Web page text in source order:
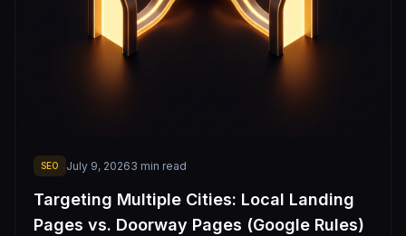
SEO July 9, 20263 min read
Targeting Multiple Cities: Local Landing
Pages vs. Doorway Pages (Google Rules)